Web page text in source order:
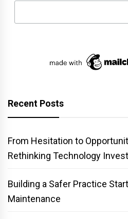
Recent Posts
From Hesitation to
Rethinking Technology
Building a Safer Practice
Maintenance